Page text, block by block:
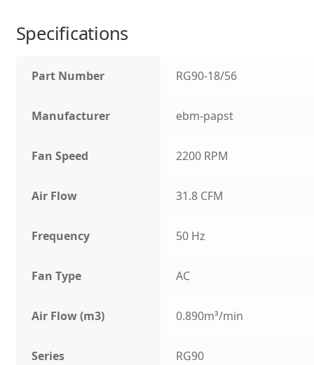
Specifications
Part Number RG90-18/56
Manufacturer ebm-papst
Fan Speed 2200 RPM
Air Flow 31.8 CFM
Frequency 50 Hz
Fan Type AC
Air Flow (m3) 0.890m³/min
Series RG90